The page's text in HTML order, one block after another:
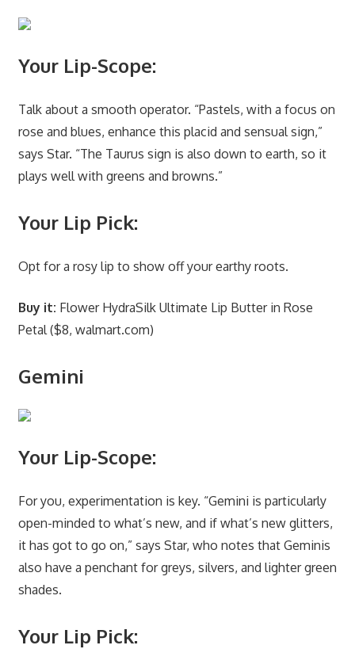
Your Lip-Scope:
Talk about a smooth operator. “Pastels, with a focus on
rose and blues, enhance this placid and sensual sign,”
says Star. “The Taurus sign is also down to earth, so it
plays well with greens and browns.”
Your Lip Pick:
Opt for a rosy lip to show off your earthy roots.
Buy it: Flower HydraSilk Ultimate Lip Butter in Rose
Petal ($8, walmart.com)
Gemini
Your Lip-Scope:
For you, experimentation is key. “Gemini is particularly
open-minded to what’s new, and if what’s new glitters,
it has got to go on,” says Star, who notes that Geminis
also have a penchant for greys, silvers, and lighter green
shades.
Your Lip Pick: